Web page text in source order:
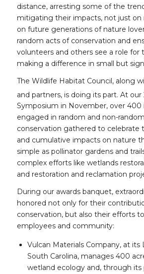
distance, arresting some of the
mitigating their impacts, not just on
on future generations of nature
random acts of conservation and
volunteers and others see a role for
making a difference in small but
The Wildlife Habitat Council, along
and partners, is doing its part. At our
Symposium in November, over 400
engaged in random and non-
conservation gathered to celebrate
and cumulative impacts on nature
simple as pollinator gardens and
complex efforts like wetlands
and restoration and reclamation
During our awards banquet,
honored not only for their
conservation, but also their efforts
employees and community:
Vulcan Materials Company, at its
South Carolina, manages 400
wetland ecology and, through its